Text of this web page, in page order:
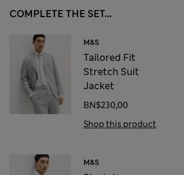
COMPLETE THE SET...
M&S
Tailored Fit
Stretch Suit
Jacket
BN$230,00
Shop this product
M&S